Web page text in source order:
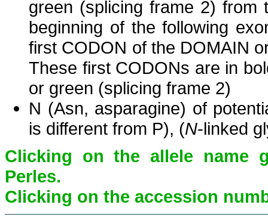
green (splicing frame 2)
beginning of the following
first CODON of the DOMAIN
These first CODONs are in
or green (splicing frame 2)
N (Asn, asparagine) of
is different from P), (N-linked
Clicking on the allele name
Perles.
Clicking on the accession